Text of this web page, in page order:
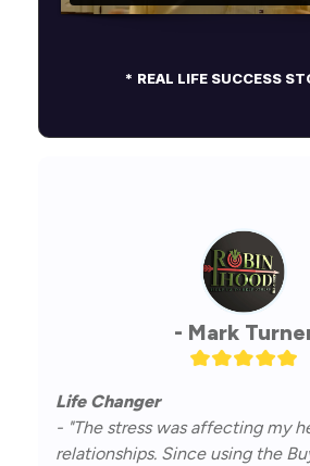
* REAL LIFE SUCCESS
- Mark
Life Changer
- "The stress was affecting my
relationships. Since using the